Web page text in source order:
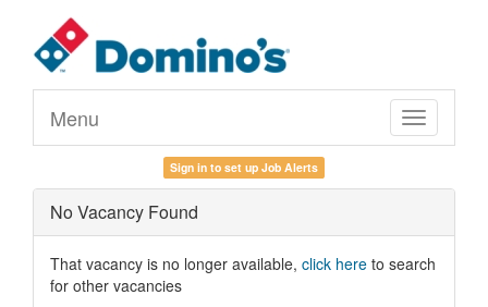
Toggle
navigation
Menu
Sign in to set up Job Alerts
No Vacancy Found
That vacancy is no longer available, click here to search
for other vacancies